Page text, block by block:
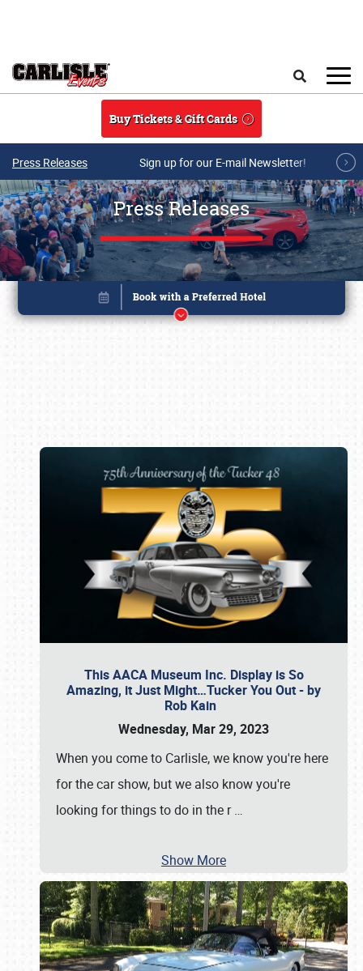
Buy Tickets & Gift Cards
Press Releases Sign up for our E-mail Newsletter!
Press Releases
This AACA Museum Inc. Display is So
Amazing, it Just Might…Tucker You Out - by
Rob Kain
Wednesday, Mar 29, 2023
When you come to Carlisle, we know you're here
for the car show, but we also know you're
looking for things to do in the r…
Show More
Book online or call (800) 216-1876